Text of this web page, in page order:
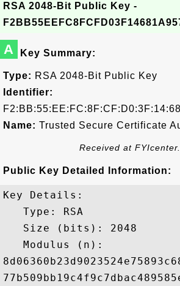
RSA 2048-Bit Public Key -
A Key Summary:
Type: RSA 2048-Bit Public Key
Identifier:
Name: Trusted Secure Certificate
Received at
Public Key Detailed Information:
Key Details:
   Type: RSA
   Size (bits): 2048
   Modulus (n):